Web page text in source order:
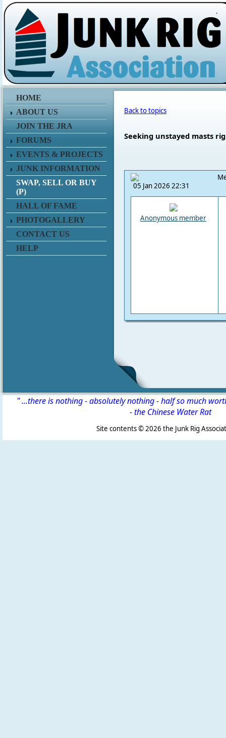
.
HOME
ABOUT US
JOIN THE JRA
FORUMS
EVENTS & PROJECTS
JUNK INFORMATION
SWAP, SELL OR BUY
(P)
HALL OF FAME
PHOTOGALLERY
CONTACT US
HELP
Back to topics
Seeking unstayed masts rig
05 Jan 2026 22:31
Anonymous member
" ...there is nothing - absolutely nothing - half so much
-the Chinese Water Rat
Site contents ©2026 the Junk Rig